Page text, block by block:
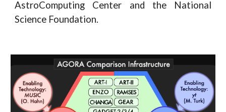
AstroComputing Center and the National
Science Foundation.